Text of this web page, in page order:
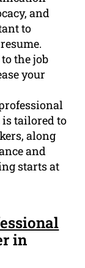
and
to
the job
your
tailored to
along
and
starts at
in